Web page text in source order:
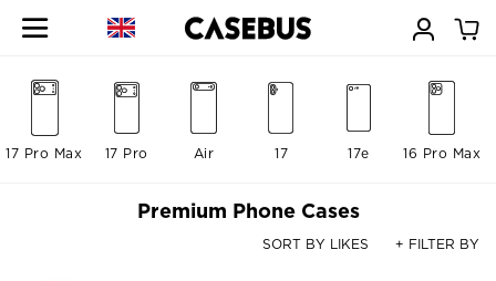
17 Pro Max 17 Pro Air 17 17e 16 Pro Max
Premium Phone Cases
SORT BY LIKES + FILTER BY